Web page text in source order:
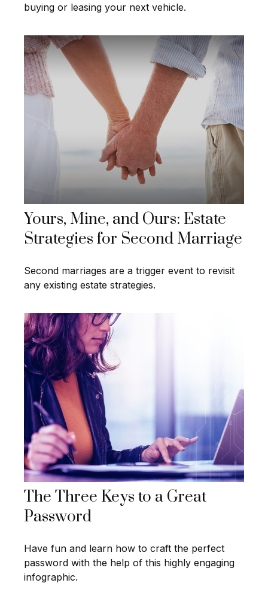
buying or leasing your next vehicle.
Yours, Mine, and Ours: Estate
Strategies for Second Marriage
Second marriages are a trigger event to revisit
any existing estate strategies.
The Three Keys to a Great
Password
Have fun and learn how to craft the perfect
password with the help of this highly engaging
infographic.